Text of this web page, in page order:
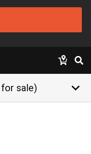
sale) keyboard_arrow_down